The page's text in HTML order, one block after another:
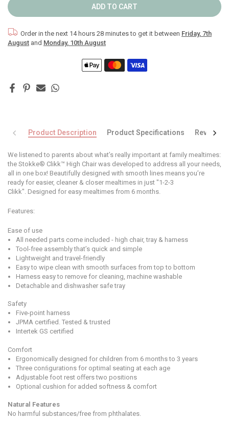
ADD TO CART
Order in the next 14 hours 28 minutesto get it between Friday, 7th
August and Monday, 10th August
Product Description Product Specifications Reviews
We listened to parents about what’s really important at family mealtimes:
the Stokke® Clikk™ High Chair was developed to address all your needs,
all in one box! Beautifully designed with smooth lines means you’re
ready for easier, cleaner & closer mealtimes in just "1-2-3
Clikk". Designed for easy mealtimes from 6 months.
Features:
Ease of use
All needed parts come included - high chair, tray & harness
Tool-free assembly that’s quick and simple
Lightweight and travel-friendly
Easy to wipe clean with smooth surfaces from top to bottom
Harness easy to remove for cleaning, machine washable
Detachable and dishwasher safe tray
Safety
Five-point harness
JPMA certified. Tested & trusted
Intertek GS certified
Comfort
Ergonomically designed for children from 6 months to 3 years
Three conﬁgurations for optimal seating at each age
Adjustable foot rest oﬀers two positions
Optional cushion for added softness & comfort
Natural Features
No harmful substances/free from phthalates.